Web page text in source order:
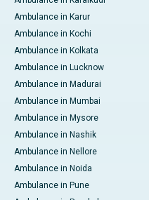
Ambulance in Karur
Ambulance in Kochi
Ambulance in Kolkata
Ambulance in Lucknow
Ambulance in Madurai
Ambulance in Mumbai
Ambulance in Mysore
Ambulance in Nashik
Ambulance in Nellore
Ambulance in Noida
Ambulance in Pune